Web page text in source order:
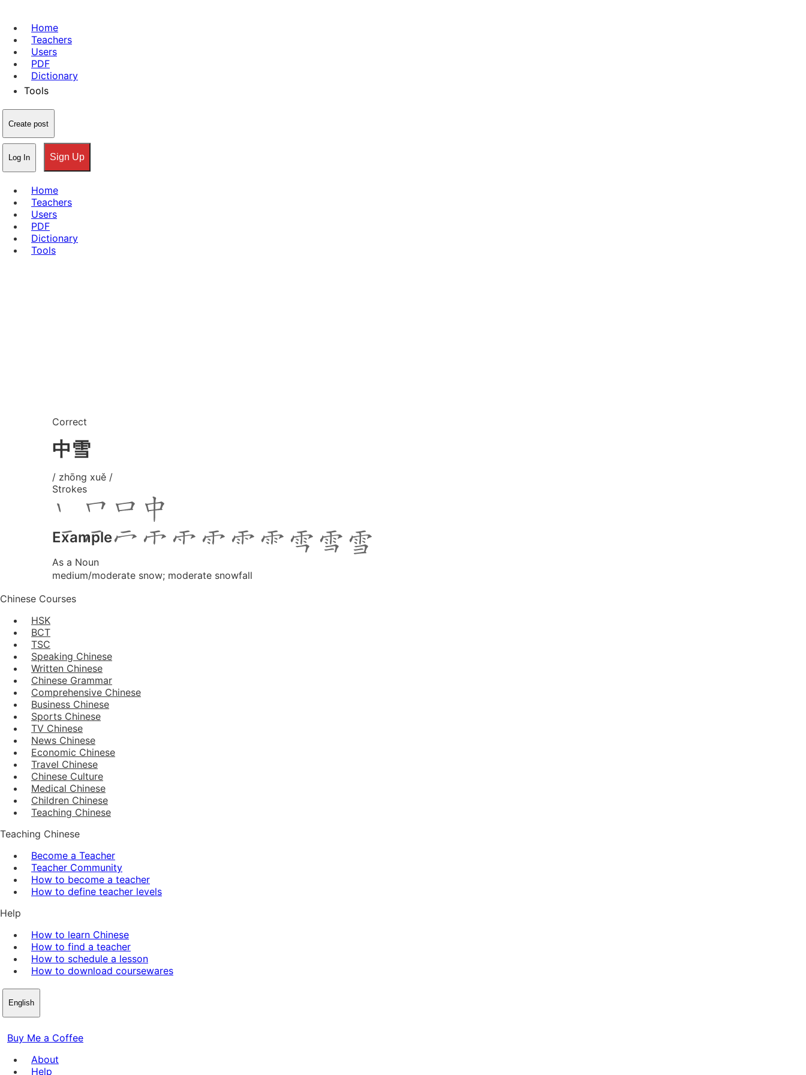
Home
Teachers
Users
PDF
Dictionary
Tools
Create post
Log In Sign Up
Home
Teachers
Users
PDF
Dictionary
Tools
Correct
中雪
/ zhōng xuě /
Strokes
Example
As a Noun
medium/moderate snow; moderate snowfall
Chinese Courses
HSK
BCT
TSC
Speaking Chinese
Written Chinese
Chinese Grammar
Comprehensive Chinese
Business Chinese
Sports Chinese
TV Chinese
News Chinese
Economic Chinese
Travel Chinese
Chinese Culture
Medical Chinese
Children Chinese
Teaching Chinese
Teaching Chinese
Become a Teacher
Teacher Community
How to become a teacher
How to define teacher levels
Help
How to learn Chinese
How to find a teacher
How to schedule a lesson
How to download coursewares
English
Buy Me a Coffee
About
Help